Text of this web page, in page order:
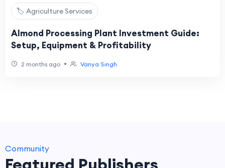
🏷️ Agriculture Services
Almond Processing Plant Investment Guide:
Setup, Equipment & Profitability
2 months ago • Vanya Singh
Community